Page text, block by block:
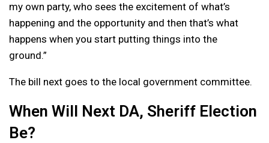
my own party, who sees the excitement of what’s
happening and the opportunity and then that’s what
happens when you start putting things into the
ground.”
The bill next goes to the local government committee.
When Will Next DA, Sheriff Election
Be?